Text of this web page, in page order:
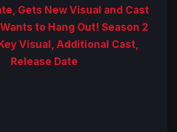
Gets New Visual and Cast
to Hang Out! Season 2
Visual, Additional Cast,
Release Date